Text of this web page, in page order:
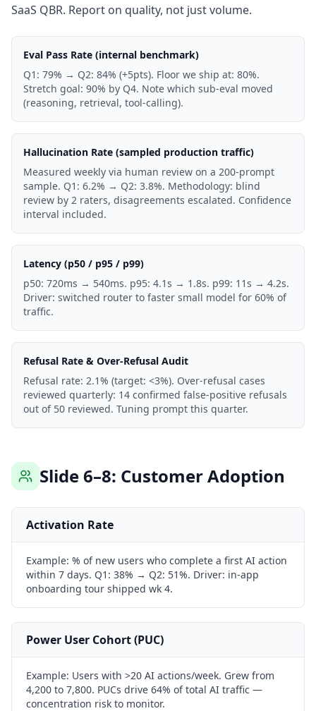
SaaS QBR. Report on quality, not just volume.
Eval Pass Rate (internal benchmark)
Q1: 79% → Q2: 84% (+5pts). Floor we ship at: 80%.
Stretch goal: 90% by Q4. Note which sub-eval moved
(reasoning, retrieval, tool-calling).
Hallucination Rate (sampled production traffic)
Measured weekly via human review on a 200-prompt
sample. Q1: 6.2% → Q2: 3.8%. Methodology: blind
review by 2 raters, disagreements escalated. Confidence
interval included.
Latency (p50 / p95 / p99)
p50: 720ms → 540ms. p95: 4.1s → 1.8s. p99: 11s → 4.2s.
Driver: switched router to faster small model for 60% of
traffic.
Refusal Rate & Over-Refusal Audit
Refusal rate: 2.1% (target: <3%). Over-refusal cases
reviewed quarterly: 14 confirmed false-positive refusals
out of 50 reviewed. Tuning prompt this quarter.
Slide 6–8: Customer Adoption
Activation Rate
Example: % of new users who complete a first AI action
within 7 days. Q1: 38% → Q2: 51%. Driver: in-app
onboarding tour shipped wk 4.
Power User Cohort (PUC)
Example: Users with >20 AI actions/week. Grew from
4,200 to 7,800. PUCs drive 64% of total AI traffic —
concentration risk to monitor.